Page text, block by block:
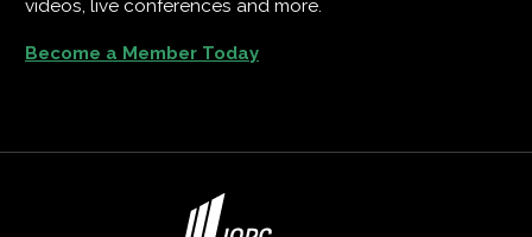
videos, live conferences and more.
Become a Member Today